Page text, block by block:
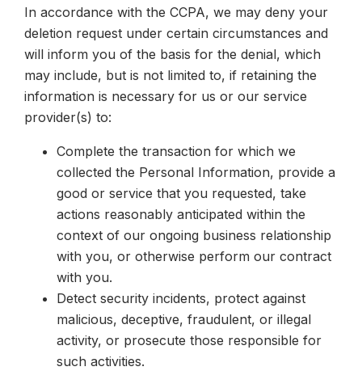
In accordance with the CCPA, we may deny your
deletion request under certain circumstances and
will inform you of the basis for the denial, which
may include, but is not limited to, if retaining the
information is necessary for us or our service
provider(s) to:
Complete the transaction for which we
collected the Personal Information, provide a
good or service that you requested, take
actions reasonably anticipated within the
context of our ongoing business relationship
with you, or otherwise perform our contract
with you.
Detect security incidents, protect against
malicious, deceptive, fraudulent, or illegal
activity, or prosecute those responsible for
such activities.